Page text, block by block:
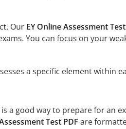
Our EY Online Assessment
You can focus on your
a specific element within
a good way to prepare for an
Test PDF are